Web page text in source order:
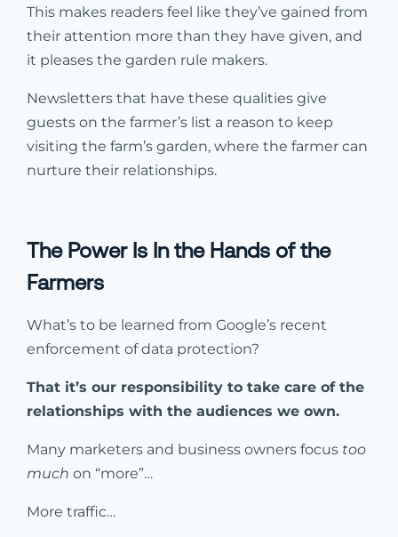
This makes readers feel like they’ve gained from
their attention more than they have given, and
it pleases the garden rule makers.
Newsletters that have these qualities give
guests on the farmer’s list a reason to keep
visiting the farm’s garden, where the farmer can
nurture their relationships.
The Power Is In the Hands of the
Farmers
What’s to be learned from Google’s recent
enforcement of data protection?
That it’s our responsibility to take care of the
relationships with the audiences we own.
Many marketers and business owners focus too
much on “more”…
More traffic…